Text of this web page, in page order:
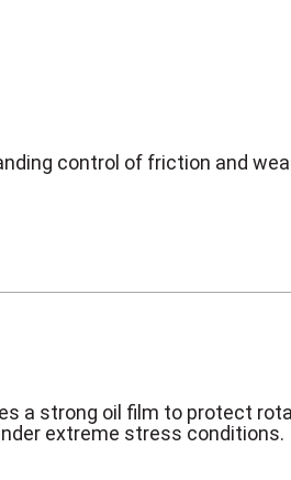
control of friction and
a strong oil film to protect
extreme stress conditions.